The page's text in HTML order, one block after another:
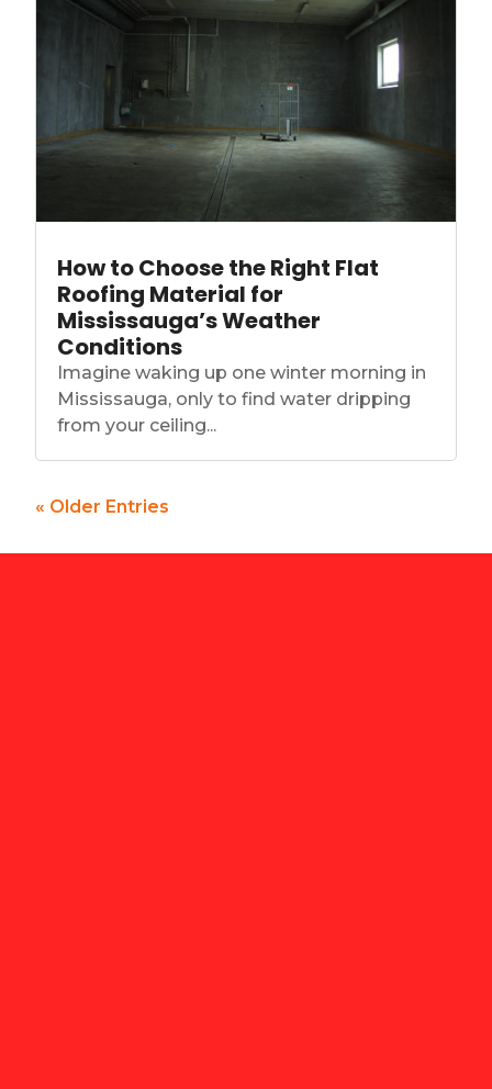
How to Choose the Right Flat
Roofing Material for
Mississauga’s Weather
Conditions
Imagine waking up one winter morning in
Mississauga, only to find water dripping
from your ceiling...
« Older Entries